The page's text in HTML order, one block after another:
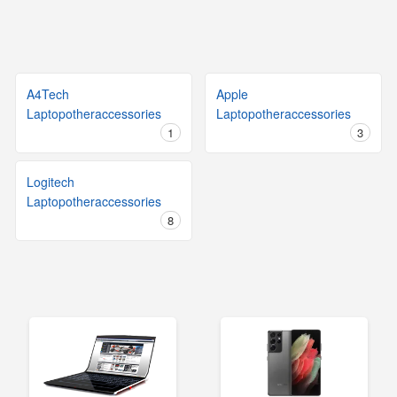
A4Tech
Laptopotheraccessories
1
Apple
Laptopotheraccessories
3
Logitech
Laptopotheraccessories
8